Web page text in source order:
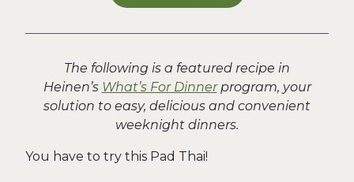
The following is a featured recipe in
Heinen’s What’s For Dinnerprogram, your
solution to easy, delicious and convenient
weeknight dinners.
You have to try this Pad Thai!